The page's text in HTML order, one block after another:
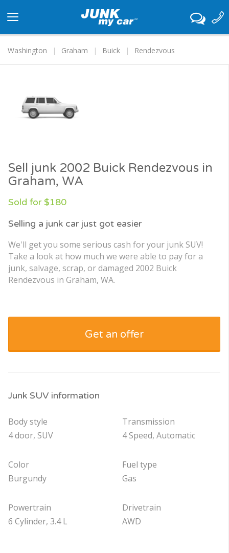
navigation
Washington
Graham Buick Rendezvous
Sell junk 2002 Buick Rendezvous in
Graham, WA
Sold for $180
Selling a junk car just got easier
We'll get you some serious cash for your junk SUV!
Take a look at how much we were able to pay for a
junk, salvage, scrap, or damaged 2002 Buick
Rendezvous in Graham, WA.
Get an offer
Junk SUV information
Body style
4 door, SUV
Color
Burgundy
Powertrain
6 Cylinder, 3.4 L
Transmission
4 Speed, Automatic
Fuel type
Gas
Drivetrain
AWD